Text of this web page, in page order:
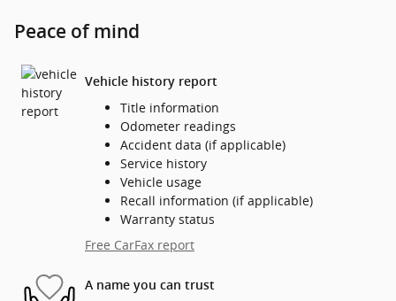
Peace of mind
Vehicle history report
Title information
Odometer readings
Accident data (if applicable)
Service history
Vehicle usage
Recall information (if applicable)
Warranty status
Free CarFax report
A name you can trust